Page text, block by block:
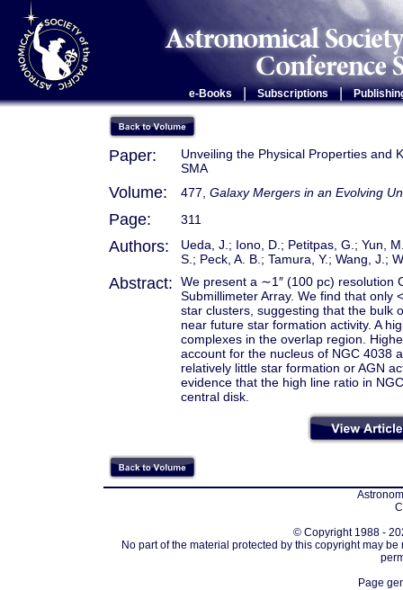
e-Books Subscriptions |
Paper:
Unveiling the Physical Properties and
SMA
Volume: 477, Galaxy Mergers in an Evolving
Page: 311
Authors:
Ueda, J.; Iono, D.; Petitpas, G.; Yun,
S.; Peck, A. B.; Tamura, Y.; Wang, J.;
Abstract:
We present a ∼1″ (100 pc) resolution
Submillimeter Array. We find that only
star clusters, suggesting that the bulk
near future star formation activity. A
complexes in the overlap region.
account for the nucleus of NGC 4038
relatively little star formation or AGN
evidence that the high line ratio in
central disk.
© Copyright 1988 -
No part of the material protected by this copyright may
Page